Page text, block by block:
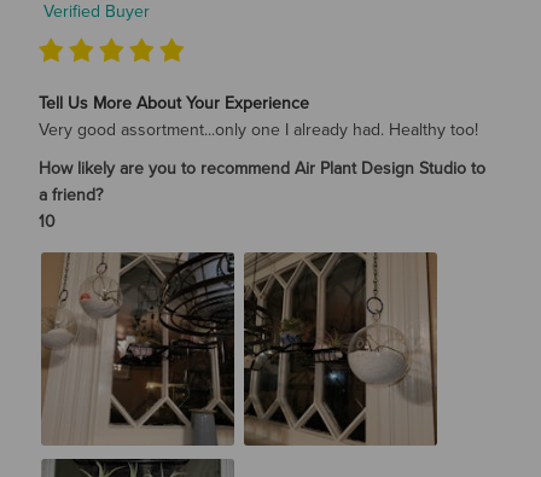
Verified Buyer
Tell Us More About Your Experience
Very good assortment...only one I already had. Healthy too!
How likely are you to recommend Air Plant Design Studio to
a friend?
10